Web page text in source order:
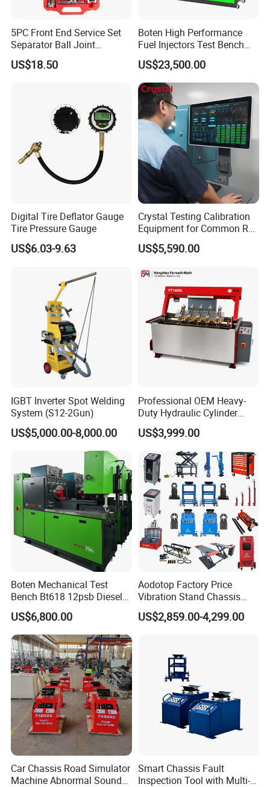
Customer Questions & Answers
Q: What's your MOQ?
A: Our MOQ is 200 units per model for GTL/OEM brand.
5PC Front End Service Set
Separator Ball Joint
Removal Tool Kit
US$18.50
Boten High Performance
Fuel Injectors Test Bench
with Eui Eup Cambox
Cr1016 Common Rail Diesel
Fuel Injection Pump
US$23,500.00
Digital Tire Deflator Gauge
Tire Pressure Gauge
US$6.03-9.63
Crystal Testing Calibration
Equipment for Common Rail
Injector Test Bench Cr318-
PRO
US$5,590.00
IGBT Inverter Spot Welding
System (S12-2Gun)
US$5,000.00-8,000.00
Professional OEM Heavy-
Duty Hydraulic Cylinder
Head Leak Testing Machine
for Automotive Engine
Repair Workshops Model
PT1600L
US$3,999.00
Boten Mechanical Test
Bench Bt618 12psb Diesel
Tester Fuel Injection
US$6,800.00
Aodotop Factory Price
Vibration Stand Chassis
Suspension Tester Road
Simulation Detector
US$2,859.00-4,299.00
Car Chassis Road Simulator
Machine Abnormal Sound
Smart Chassis Fault
Inspection Tool with Multi-